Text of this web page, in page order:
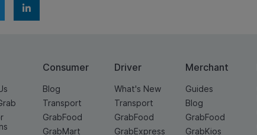
Consumer
Blog
Transport
GrabFood
GrabMart
Driver
What's New
Transport
GrabFood
GrabExpress
Merchant
Guides
Blog
GrabFood
GrabKios